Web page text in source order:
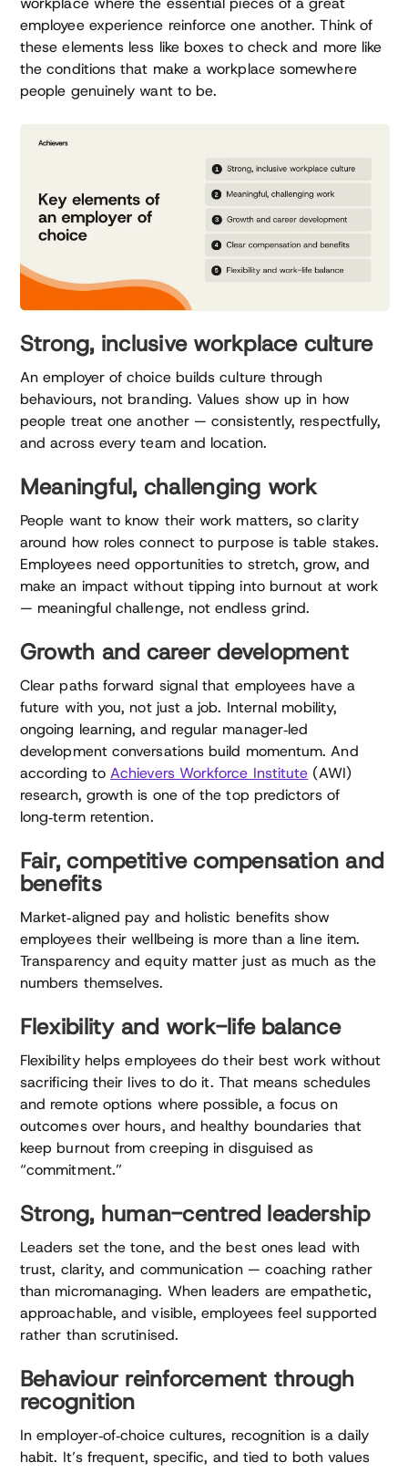
employee experience reinforce one another. Think of
these elements less like boxes to check and more like
the conditions that make a workplace somewhere
people genuinely want to be.
Strong, inclusive workplace culture
An employer of choice builds culture through
behaviours, not branding. Values show up in how
people treat one another — consistently, respectfully,
and across every team and location.
Meaningful, challenging work
People want to know their work matters, so clarity
around how roles connect to purpose is table stakes.
Employees need opportunities to stretch, grow, and
make an impact without tipping into burnout at work
— meaningful challenge, not endless grind.
Growth and career development
Clear paths forward signal that employees have a
future with you, not just a job. Internal mobility,
ongoing learning, and regular manager‑led
development conversations build momentum. And
according toAchievers Workforce Institute (AWI)
research, growth is one of the top predictors of
long‑term retention.
Fair, competitive compensation and
benefits
Market‑aligned pay and holistic benefits show
employees their wellbeing is more than a line item.
Transparency and equity matter just as much as the
numbers themselves.
Flexibility and work-life balance
Flexibility helps employees do their best work without
sacrificing their lives to do it. That means schedules
and remote options where possible, a focus on
outcomes over hours, and healthy boundaries that
keep burnout from creeping in disguised as
“commitment.”
Strong, human-centred leadership
Leaders set the tone, and the best ones lead with
trust, clarity, and communication — coaching rather
than micromanaging. When leaders are empathetic,
approachable, and visible, employees feel supported
rather than scrutinised.
Behaviour reinforcement through
recognition
In employer‑of‑choice cultures, recognition is a daily
habit. It’s frequent, specific, and tied to both values